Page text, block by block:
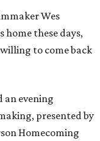
Wes
home these days,
to come back
evening
presented by
Homecoming